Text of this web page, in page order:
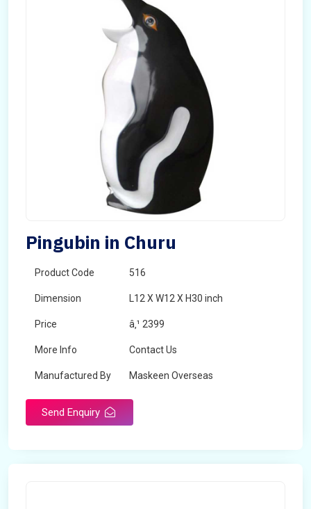
Pingubin in Churu
Product Code 516
Dimension L12 X W12 X H30 inch
Price â‚¹ 2399
More Info Contact Us
Manufactured By Maskeen Overseas
Send Enquiry